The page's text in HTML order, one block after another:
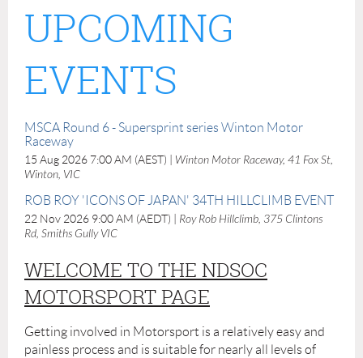
UPCOMING
EVENTS
MSCA Round 6 - Supersprint series Winton Motor
Raceway
15 Aug 2026 7:00 AM (AEST)
Winton Motor Raceway, 41 Fox St,
Winton, VIC
ROB ROY 'ICONS OF JAPAN' 34TH HILLCLIMB EVENT
22 Nov 2026 9:00 AM (AEDT)
Roy Rob Hillclimb, 375 Clintons
Rd, Smiths Gully VIC
WELCOME TO THE NDSOC
MOTORSPORT PAGE
Getting involved in Motorsport is a relatively easy and
painless process and is suitable for nearly all levels of